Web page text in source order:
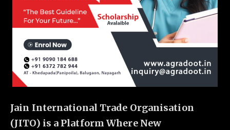
Jain International Trade Organisation
(JITO) is a Platform Where New